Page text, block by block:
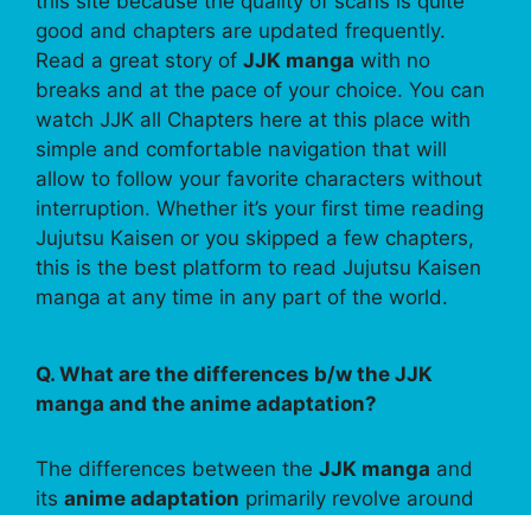
good and chapters are updated frequently.
Read a great story of JJK manga with no
breaks and at the pace of your choice. You can
watch JJK all Chapters here at this place with
simple and comfortable navigation that will
allow to follow your favorite characters without
interruption. Whether it’s your first time reading
Jujutsu Kaisen or you skipped a few chapters,
this is the best platform to read Jujutsu Kaisen
manga at any time in any part of the world.
Q. What are the differences b/w the JJK
manga and the anime adaptation?
The differences between the JJK manga and
its anime adaptation primarily revolve around